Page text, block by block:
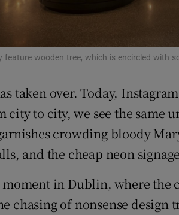
Offbeat
Sponsored
Subscriber
Competitions
Newsletters
Weather Forecast
feature wooden tree, which is encircled with
taken over. Today,
city to city, we see the same
crowding bloody
and the cheap neon
in Dublin, where the
chasing of nonsense design